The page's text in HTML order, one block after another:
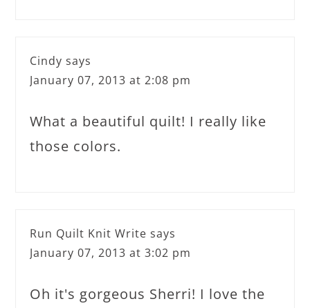
Cindy says
January 07, 2013 at 2:08 pm
What a beautiful quilt! I really like
those colors.
Run Quilt Knit Write says
January 07, 2013 at 3:02 pm
Oh it's gorgeous Sherri! I love the